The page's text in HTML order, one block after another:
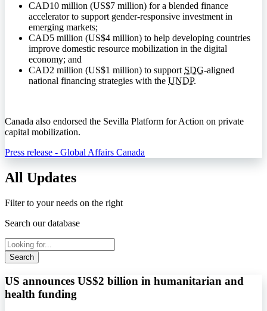
CAD10 million (US$7 million) for a blended finance
accelerator to support gender-responsive investment in
emerging markets;
CAD5 million (US$4 million) to help developing countries
improve domestic resource mobilization in the digital
economy; and
CAD2 million (US$1 million) to support SDG-aligned
national financing strategies with the UNDP.
Canada also endorsed the Sevilla Platform for Action on private
capital mobilization.
Press release - Global Affairs Canada
All Updates
Filter to your needs on the right
Search our database
Search
US announces US$2 billion in humanitarian and
health funding